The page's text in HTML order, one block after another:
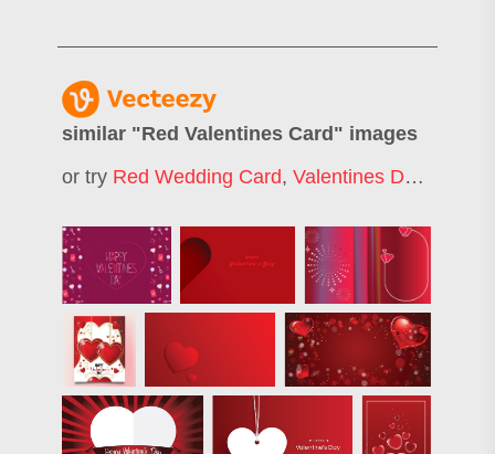
similar "Red Valentines Card " images
or try Red Wedding Card,Valentines Day Card